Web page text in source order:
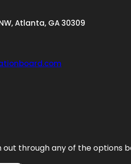
Atlanta, GA 30309
through any of the options